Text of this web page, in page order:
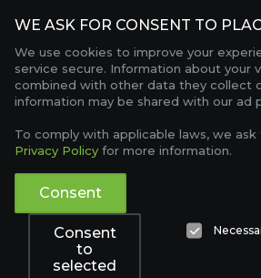
WE ASK FOR CONSENT TO
We use cookies to improve your
service secure. Information about your
combined with other data they collect
information may be shared with our
To comply with applicable laws, we
Privacy Policy for more information.
Consent
Consent
to
selected